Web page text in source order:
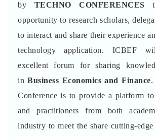
by TECHNO CONFERENCES
opportunity to research scholars,
to interact and share their experience
technology application. ICBEF
excellent forum for sharing
inBusiness Economics and Finance
Conference is to provide a platform to
and practitioners from both
industry to meet the share cutting-